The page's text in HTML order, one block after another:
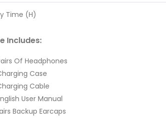
Time (H)
Includes:
Of Headphones
Case
Cable
User Manual
Backup Earcaps